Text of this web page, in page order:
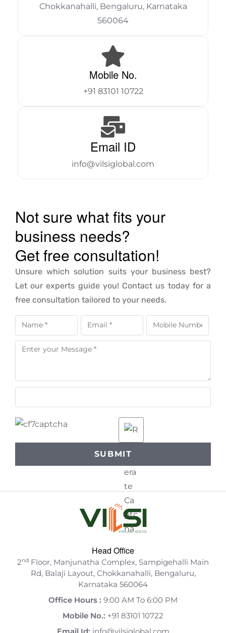
Chokkanahalli, Bengaluru, Karnataka
560064
Mobile No.
+91 83101 10722
Email ID
info@vilsiglobal.com
Not sure what fits your
business needs?
Get free consultation!
Unsure which solution suits your business best?
Let our experts guide you! Contact us today for a
free consultation tailored to your needs.
Head Office
2nd Floor, Manjunatha Complex, Sampigehalli Main
Rd, Balaji Layout, Chokkanahalli, Bengaluru,
Karnataka 560064
Office Hours : 9:00 AM To 6:00 PM
Mobile No.: +91 83101 10722